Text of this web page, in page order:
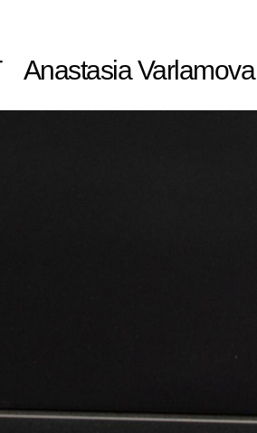
Anastasia Varlamova